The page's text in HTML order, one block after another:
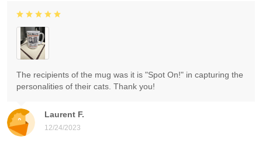
Laurent F.
12/24/2023
The recipients of the mug was it is "Spot On!" in capturing the
personalities of their cats. Thank you!